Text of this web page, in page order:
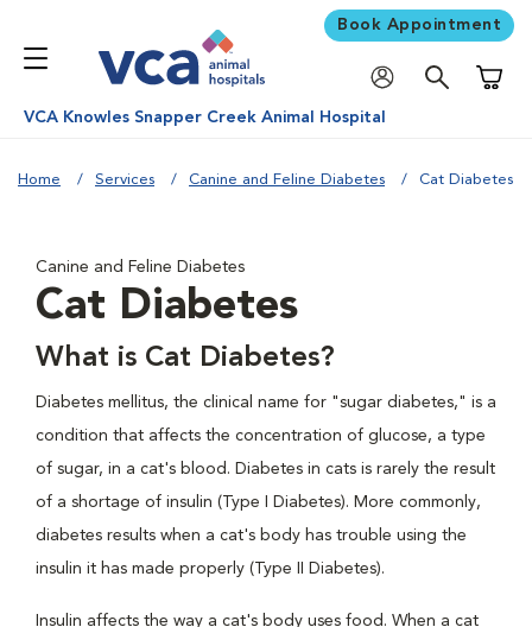
Book Appointment
VCA Knowles Snapper Creek Animal Hospital
Home Services Canine and Feline Diabetes Cat Diabetes
Canine and Feline Diabetes
Cat Diabetes
What is Cat Diabetes?
Diabetes mellitus, the clinical name for "sugar diabetes," is a
condition that affects the concentration of glucose, a type
of sugar, in a cat's blood. Diabetes in cats is rarely the result
of a shortage of insulin (Type I Diabetes). More commonly,
diabetes results when a cat's body has trouble using the
insulin it has made properly (Type II Diabetes).
Insulin affects the way a cat's body uses food. When a cat